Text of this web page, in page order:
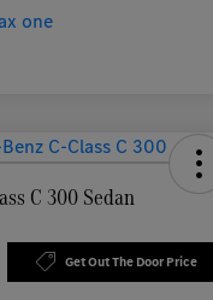
C 300 Sedan
Get Out The Door Price